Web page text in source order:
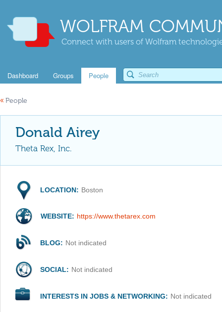
WOLFRAM
Connect with users of Wolfram
Dashboard Groups People
« People
Donald Airey
Theta Rex, Inc.
LOCATION: Boston
WEBSITE: https://www.thetarex.com
BLOG: Not indicated
SOCIAL: Not indicated
INTERESTS IN JOBS & NETWORKING: Not indicated